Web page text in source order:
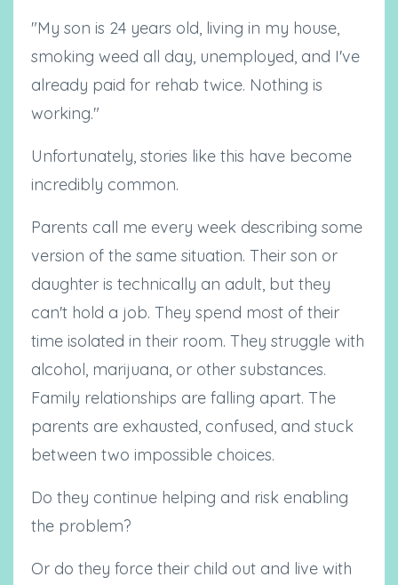
"My son is 24 years old, living in my house,
smoking weed all day, unemployed, and I've
already paid for rehab twice. Nothing is
working."
Unfortunately, stories like this have become
incredibly common.
Parents call me every week describing some
version of the same situation. Their son or
daughter is technically an adult, but they
can't hold a job. They spend most of their
time isolated in their room. They struggle with
alcohol, marijuana, or other substances.
Family relationships are falling apart. The
parents are exhausted, confused, and stuck
between two impossible choices.
Do they continue helping and risk enabling
the problem?
Or do they force their child out and live with